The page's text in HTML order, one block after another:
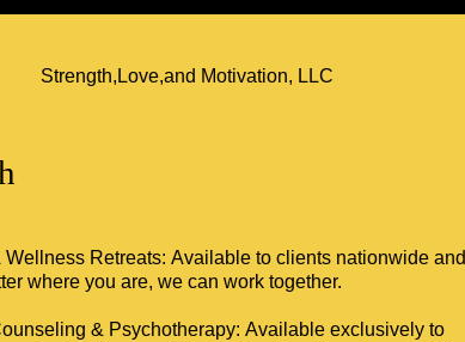
Strength,Love,and Motivation, LLC
Wellness Retreats: Available to clients nationwide and
where you are, we can work together.
& Psychotherapy: Available exclusively to